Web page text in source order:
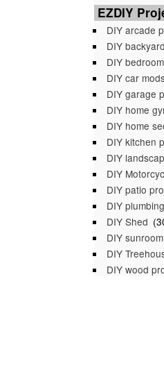
EZDIY
DIY arcade
DIY
DIY
DIY car
DIY garage
DIY home
DIY home
DIY kitchen
DIY
DIY
DIY patio
DIY
DIY Shed
DIY
DIY
DIY wood